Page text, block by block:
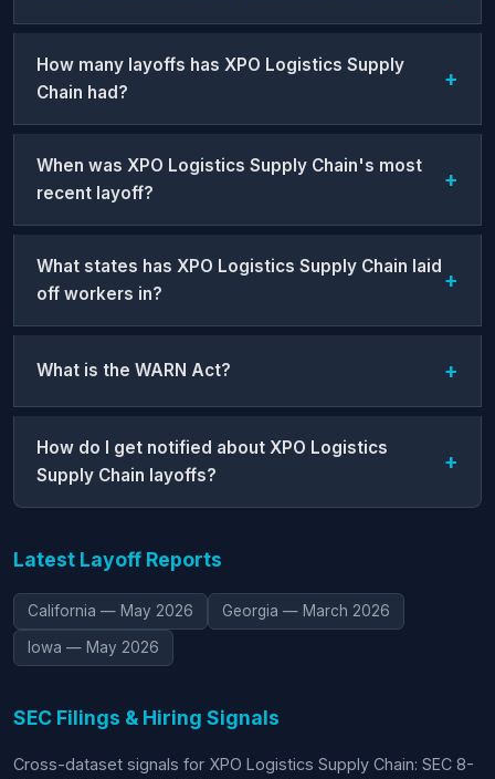
How many layoffs has XPO Logistics Supply
Chain had?
When was XPO Logistics Supply Chain's most
recent layoff?
What states has XPO Logistics Supply Chain laid
off workers in?
What is the WARN Act?
How do I get notified about XPO Logistics
Supply Chain layoffs?
Latest Layoff Reports
California — May 2026 Georgia — March 2026
Iowa — May 2026
SEC Filings & Hiring Signals
Cross-dataset signals for XPO Logistics Supply Chain: SEC 8-